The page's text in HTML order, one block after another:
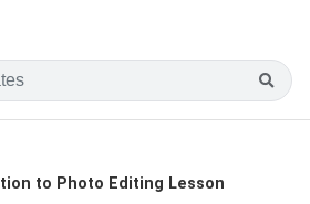
to Photo Editing Lesson